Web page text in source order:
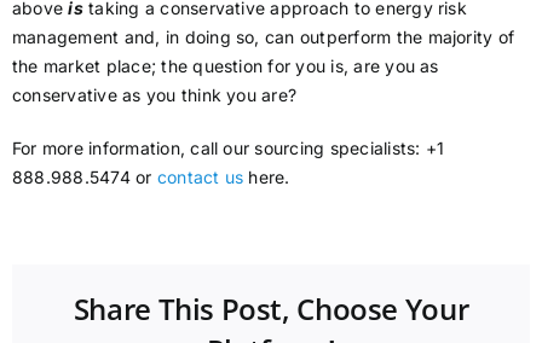
aboveistaking a conservative approach to energy risk
management and, in doing so, can outperform the majority of
the market place; the question for you is, are you as
conservative as you think you are?
For more information, call our sourcing specialists: +1
888.988.5474 or contact us here.
Share This Post, Choose Your